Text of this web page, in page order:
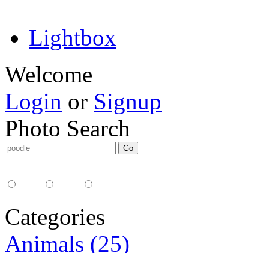
Lightbox
Welcome
Login or Signup
Photo Search
Categories
Animals (25)